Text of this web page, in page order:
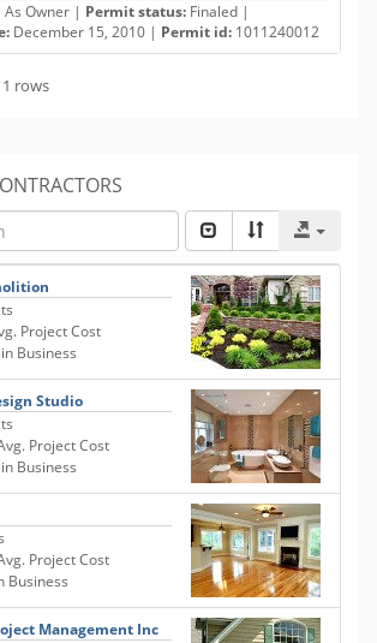
As Owner | Permit status: Finaled |
December 15, 2010 | Permit id: 1011240012
rows
Project Cost
Business
Studio
Project Cost
Business
Project Cost
Business
Management Inc